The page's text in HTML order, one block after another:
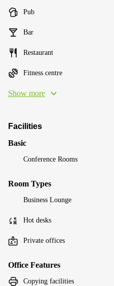
Pub
Bar
Restaurant
Fitness centre
Show more
Facilities
Basic
Conference Rooms
Room Types
Business Lounge
Hot desks
Private offices
Office Features
Copying facilities